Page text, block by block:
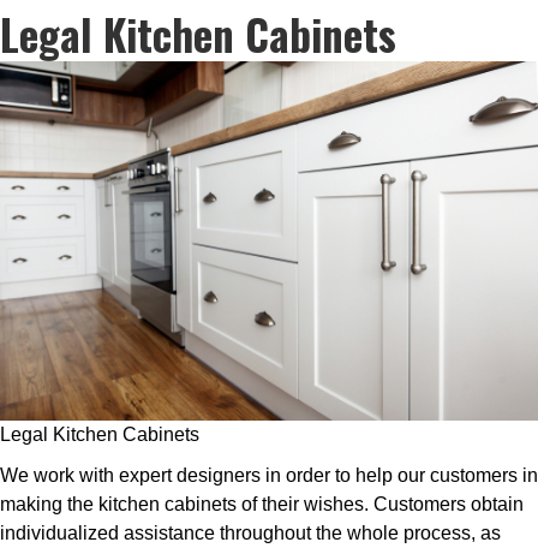
Legal Kitchen Cabinets
Legal Kitchen Cabinets
We work with expert designers in order to help our customers in
making the kitchen cabinets of their wishes. Customers obtain
individualized assistance throughout the whole process, as